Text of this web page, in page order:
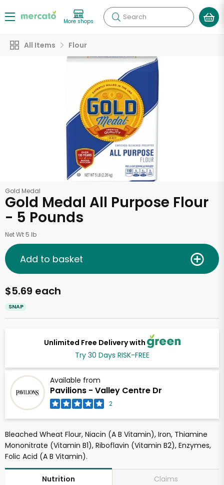
More shops Search
All Items Flour
Gold Medal
Gold Medal All Purpose Flour
- 5 Pounds
Net Wt 5 lb
Unlimited Free Delivery with
Try 30 Days RISK-FREE
Available from
Pavilions - Valley Centre Dr
2
$5.69 each
SNAP
Add to basket
Bleached Wheat Flour, Niacin (A B Vitamin), Iron, Thiamine
Mononitrate (Vitamin B1), Riboflavin (Vitamin B2), Enzymes,
Folic Acid (A B Vitamin).
Nutrition Claims